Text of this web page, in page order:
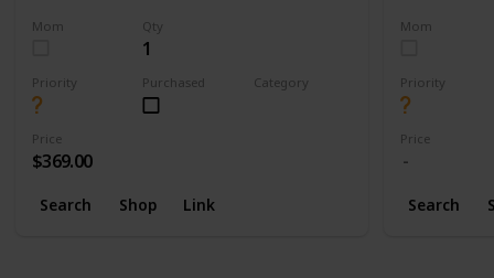
Mom Qty
1
Priority Purchased Category
Price
$369.00
Search Shop Link
Mom
Priority
Price
Search